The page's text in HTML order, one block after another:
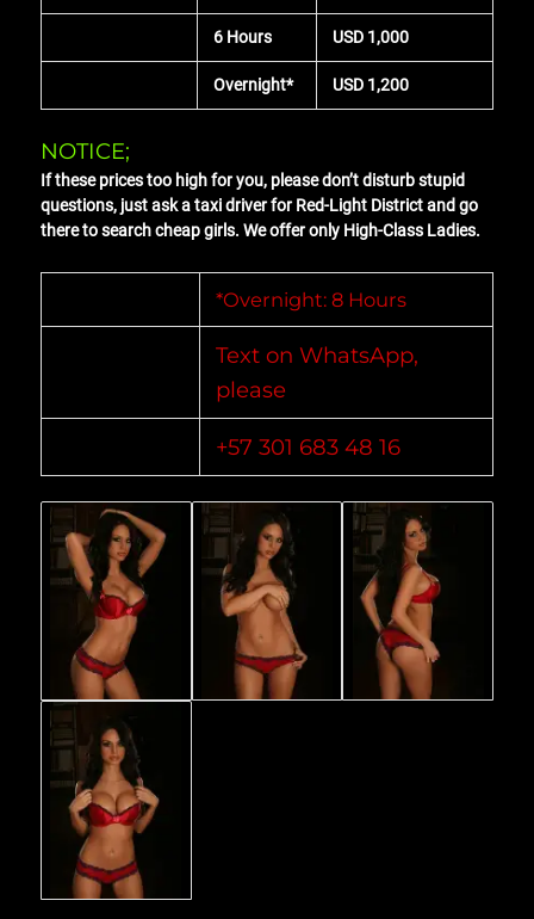
6 Hours USD 1,000
Overnight* USD 1,200
NOTICE;
If these prices too high for you, please don’t disturb stupid
questions, just ask a taxi driver for Red-Light District and go
there to search cheap girls. We offer only High-Class Ladies.
*Overnight: 8 Hours
Text on WhatsApp,
please
+57 301 683 48 16